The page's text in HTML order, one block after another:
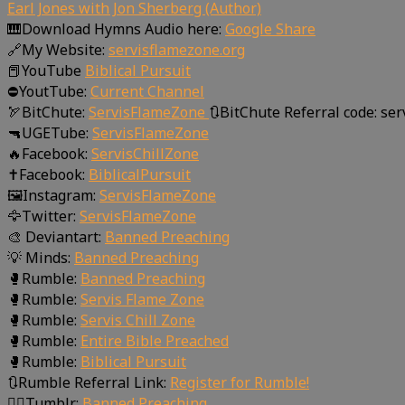
Earl Jones with Jon Sherberg (Author)
🎹Download Hymns Audio here: Google Share
🔗My Website: servisflamezone.org
📕YouTube Biblical Pursuit
⛔YoutTube: Current Channel
🏹BitChute: ServisFlameZone 🔃BitChute Referral code:
🔫UGETube: ServisFlameZone
🔥Facebook: ServisChillZone
✝Facebook: BiblicalPursuit
🖼Instagram: ServisFlameZone
🦅Twitter: ServisFlameZone
🎨 Deviantart: Banned Preaching
💡 Minds: Banned Preaching
🥊Rumble: Banned Preaching
🥊Rumble: Servis Flame Zone
🥊Rumble: Servis Chill Zone
🥊Rumble: Entire Bible Preached
🥊Rumble: Biblical Pursuit
🔃Rumble Referral Link: Register for Rumble!